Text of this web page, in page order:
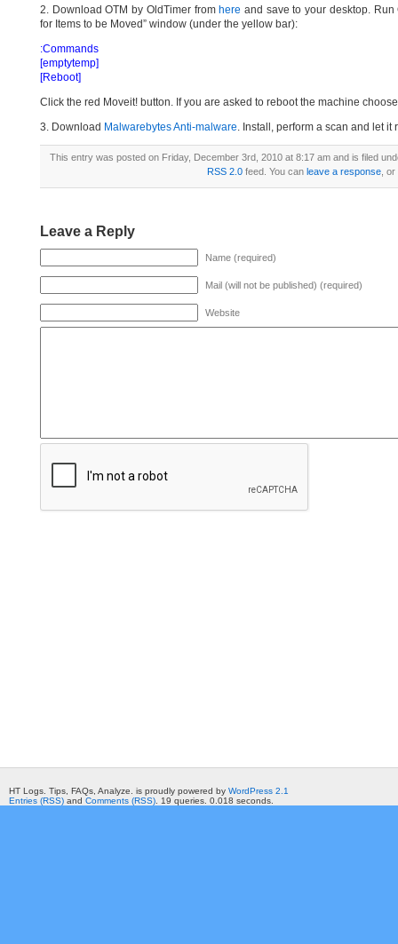
2. Download OTM by OldTimer from here and save to your desktop. Run
for Items to be Moved” window (under the yellow bar):
:Commands
[emptytemp]
[Reboot]
Click the red Moveit! button. If you are asked to reboot the machine
3. Download Malwarebytes Anti-malware. Install, perform a scan and let
This entry was posted on Friday, December 3rd, 2010 at 8:17 am and is filed
RSS 2.0feed. You can leave a response, or
Leave a Reply
Name (required)
Mail (will not be published) (required)
Website
HT Logs. Tips, FAQs, Analyze. is proudly powered by WordPress 2.1
Entries (RSS) and Comments (RSS) . 19 queries. 0.018 seconds.